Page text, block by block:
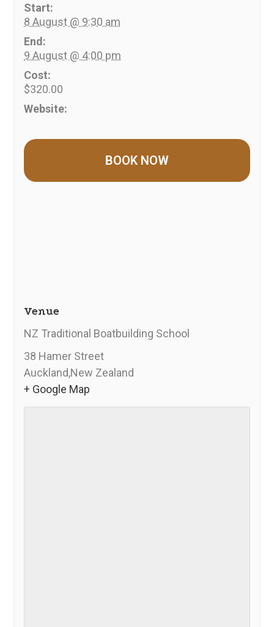
Start:
8 August @ 9:30 am
End:
9 August @ 4:00 pm
Cost:
$320.00
Website:
Venue
NZ Traditional Boatbuilding School
38 Hamer Street
Auckland,New Zealand
+ Google Map